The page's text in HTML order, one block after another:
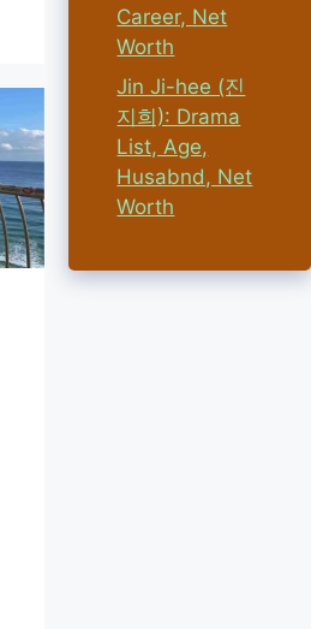
Career, Net
Worth
Jin Ji-hee (진
지희): Drama
List, Age,
Husabnd, Net
Worth